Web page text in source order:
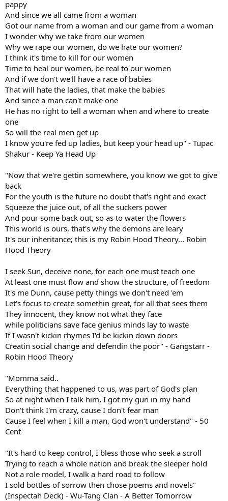
pappy
And since we all came from a woman
Got our name from a woman and our game from a woman
I wonder why we take from our women
Why we rape our women, do we hate our women?
I think it's time to kill for our women
Time to heal our women, be real to our women
And if we don't we'll have a race of babies
That will hate the ladies, that make the babies
And since a man can't make one
He has no right to tell a woman when and where to create
one
So will the real men get up
I know you're fed up ladies, but keep your head up" - Tupac
Shakur - Keep Ya Head Up
"Now that we're gettin somewhere, you know we got to give
back
For the youth is the future no doubt that's right and exact
Squeeze the juice out, of all the suckers power
And pour some back out, so as to water the flowers
This world is ours, that's why the demons are leary
It's our inheritance; this is my Robin Hood Theory... Robin
Hood Theory
I seek Sun, deceive none, for each one must teach one
At least one must flow and show the structure, of freedom
It's me Dunn, cause petty things we don't need 'em
Let's focus to create somethin great, for all that sees them
They innocent, they know not what they face
while politicians save face genius minds lay to waste
If I wasn't kickin rhymes I'd be kickin down doors
Creatin social change and defendin the poor" - Gangstarr -
Robin Hood Theory
"Momma said..
Everything that happened to us, was part of God's plan
So at night when I talk him, I got my gun in my hand
Don't think I'm crazy, cause I don't fear man
Cause I feel when I kill a man, God won't understand" - 50
Cent
"It's hard to keep control, I bless those who seek a scroll
Trying to reach a whole nation and break the sleeper hold
Not a role model, I walk a hard road to follow
I sold bottles of sorrow then chose poems and novels"
(Inspectah Deck) - Wu-Tang Clan - A Better Tomorrow